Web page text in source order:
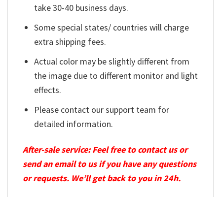
take 30-40 business days.
Some special states/ countries will charge
extra shipping fees.
Actual color may be slightly different from
the image due to different monitor and light
effects.
Please contact our support team for
detailed information.
After-sale service: Feel free to contact us or
send an email to us if you have any questions
or requests. We’ll get back to you in 24h.